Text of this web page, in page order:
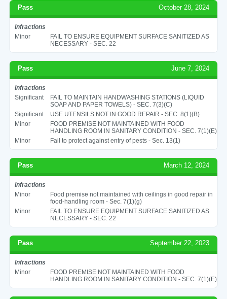
Pass October 28, 2024
Infractions
Minor
FAIL TO ENSURE EQUIPMENT SURFACE SANITIZED AS
NECESSARY - SEC. 22
Pass June 7, 2024
Infractions
Significant
FAIL TO MAINTAIN HANDWASHING STATIONS (LIQUID
SOAP AND PAPER TOWELS) - SEC. 7(3)(C)
Significant
USE UTENSILS NOT IN GOOD REPAIR - SEC. 8(1)(B)
Minor
FOOD PREMISE NOT MAINTAINED WITH FOOD
HANDLING ROOM IN SANITARY CONDITION - SEC. 7(1)(E)
Minor
Fail to protect against entry of pests - Sec. 13(1)
Pass March 12, 2024
Infractions
Minor
Food premise not maintained with ceilings in good repair in
food-handling room - Sec. 7(1)(g)
Minor
FAIL TO ENSURE EQUIPMENT SURFACE SANITIZED AS
NECESSARY - SEC. 22
Pass September 22, 2023
Infractions
Minor
FOOD PREMISE NOT MAINTAINED WITH FOOD
HANDLING ROOM IN SANITARY CONDITION - SEC. 7(1)(E)